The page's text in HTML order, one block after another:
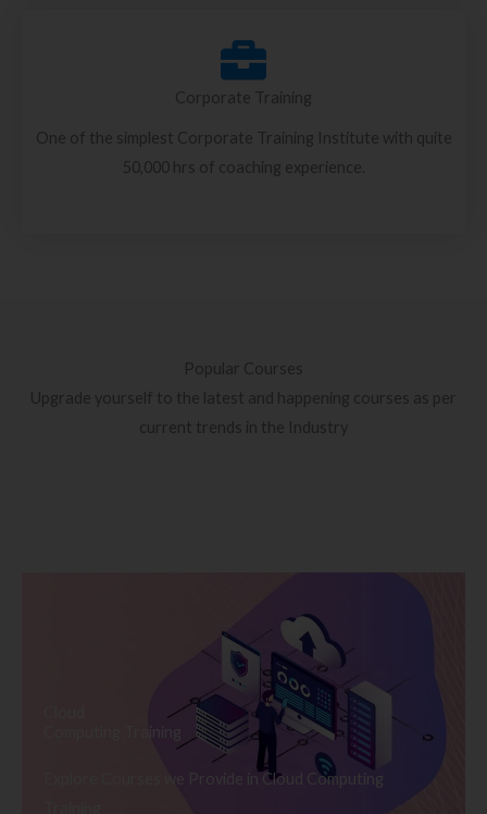
Corporate Training
One of the simplest Corporate Training Institute with quite
50,000 hrs of coaching experience.
Popular Courses
Upgrade yourself to the latest and happening courses as per
current trends in the Industry
Computing Training
Explore Courses we Provide in Cloud Computing